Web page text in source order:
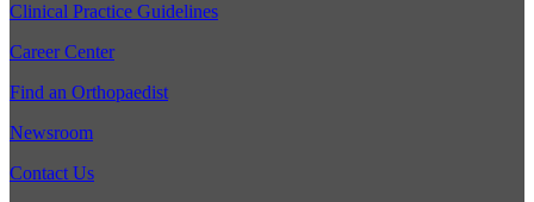
Clinical Practice Guidelines
Career Center
Find an Orthopaedist
Newsroom
Contact Us